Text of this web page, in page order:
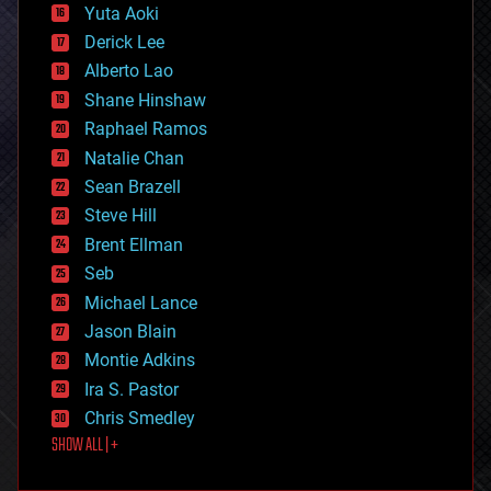
defense
disruptive technology
driverless cars
drones
economics
education
electronics
employment
encryption
energy
engineering
entertainment
environmental
ethics
events
evolution
existential risks
exoskeleton
finance
first contact
food
Yuta Aoki
Derick Lee
Alberto Lao
Shane Hinshaw
Raphael Ramos
Natalie Chan
Sean Brazell
Steve Hill
Brent Ellman
Seb
Michael Lance
Jason Blain
Montie Adkins
Ira S. Pastor
Chris Smedley
SHOW ALL | +